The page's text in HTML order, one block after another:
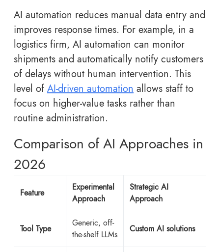
AI automation reduces manual data entry and
improves response times. For example, in a
logistics firm, AI automation can monitor
shipments and automatically notify customers
of delays without human intervention. This
level of AI-driven automation allows staff to
focus on higher-value tasks rather than
routine administration.
Comparison of AI Approaches in
2026
Feature
Experimental
Approach
Strategic AI
Approach
Tool Type
Generic, off-
the-shelf LLMs
Custom AI solutions